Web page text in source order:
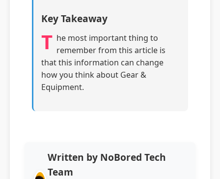
Key Takeaway
T he most important thing to
remember from this article is
that this information can change
how you think about Gear &
Equipment.
Written by NoBored Tech
Team